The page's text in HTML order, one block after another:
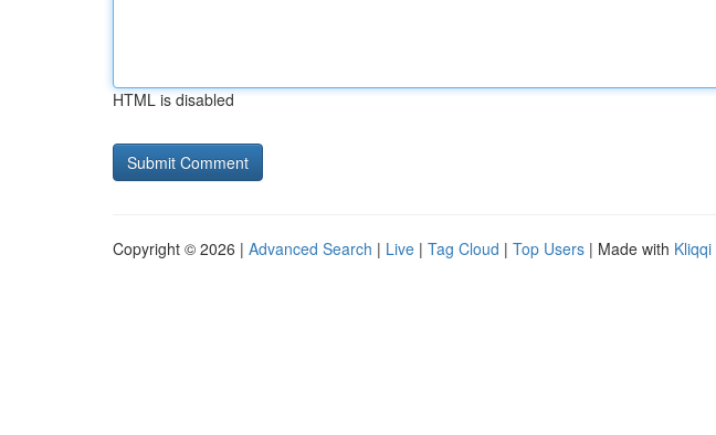
HTML is disabled
Copyright © 2026 | Advanced Search | Live | Tag Cloud | Top Users | Made with